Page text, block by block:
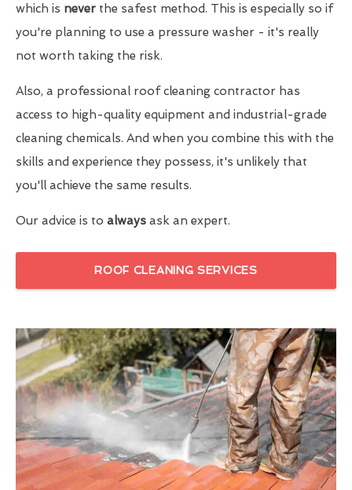
which is never the safest method. This is especially so if
you're planning to use a pressure washer - it's really
not worth taking the risk.
Also, a professional roof cleaning contractor has
access to high-quality equipment and industrial-grade
cleaning chemicals. And when you combine this with the
skills and experience they possess, it's unlikely that
you'll achieve the same results.
Our advice is to always ask an expert.
ROOF CLEANING SERVICES